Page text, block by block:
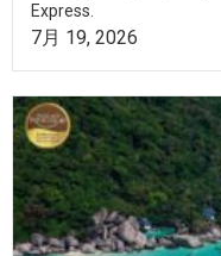
Express.
7月 19, 2026